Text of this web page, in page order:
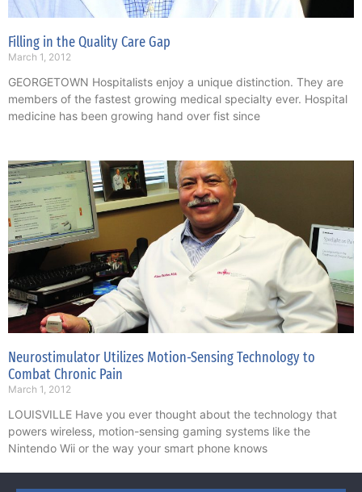
Filling in the Quality Care Gap
March 1, 2012
GEORGETOWN Hospitalists enjoy a unique distinction. They are
members of the fastest growing medical specialty ever. Hospital
medicine has been growing hand over fist since
Neurostimulator Utilizes Motion-Sensing Technology to
Combat Chronic Pain
March 1, 2012
LOUISVILLE Have you ever thought about the technology that
powers wireless, motion-sensing gaming systems like the
Nintendo Wii or the way your smart phone knows